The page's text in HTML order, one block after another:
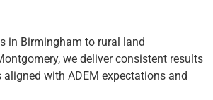
in Birmingham to rural land
we deliver consistent results
with ADEM expectations and